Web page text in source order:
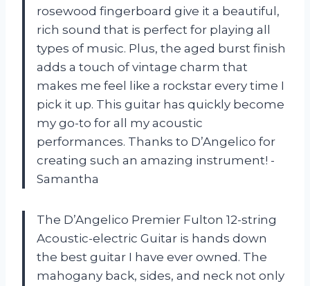
rosewood fingerboard give it a beautiful,
rich sound that is perfect for playing all
types of music. Plus, the aged burst finish
adds a touch of vintage charm that
makes me feel like a rockstar every time I
pick it up. This guitar has quickly become
my go-to for all my acoustic
performances. Thanks to D’Angelico for
creating such an amazing instrument! -
Samantha
The D’Angelico Premier Fulton 12-string
Acoustic-electric Guitar is hands down
the best guitar I have ever owned. The
mahogany back, sides, and neck not only